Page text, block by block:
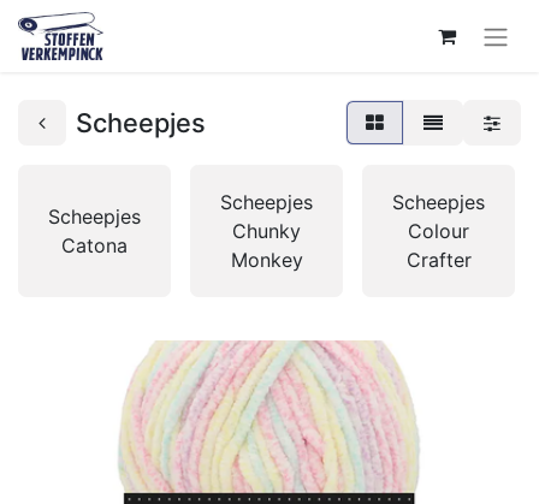
Scheepjes
Scheepjes
Catona
Scheepjes
Chunky
Monkey
Scheepjes
Colour
Crafter